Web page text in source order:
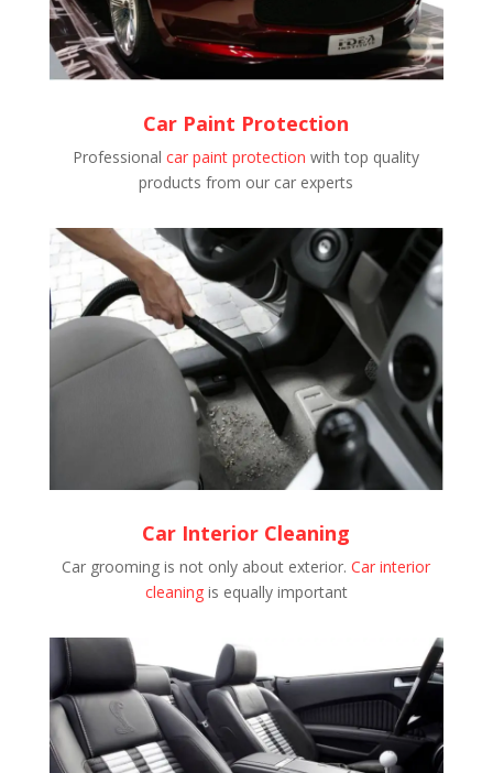
Car Paint Protection
Professionalcar paint protection with top quality
products from our car experts
Car Interior Cleaning
Car grooming is not only about exterior.Car interior
cleaningis equally important